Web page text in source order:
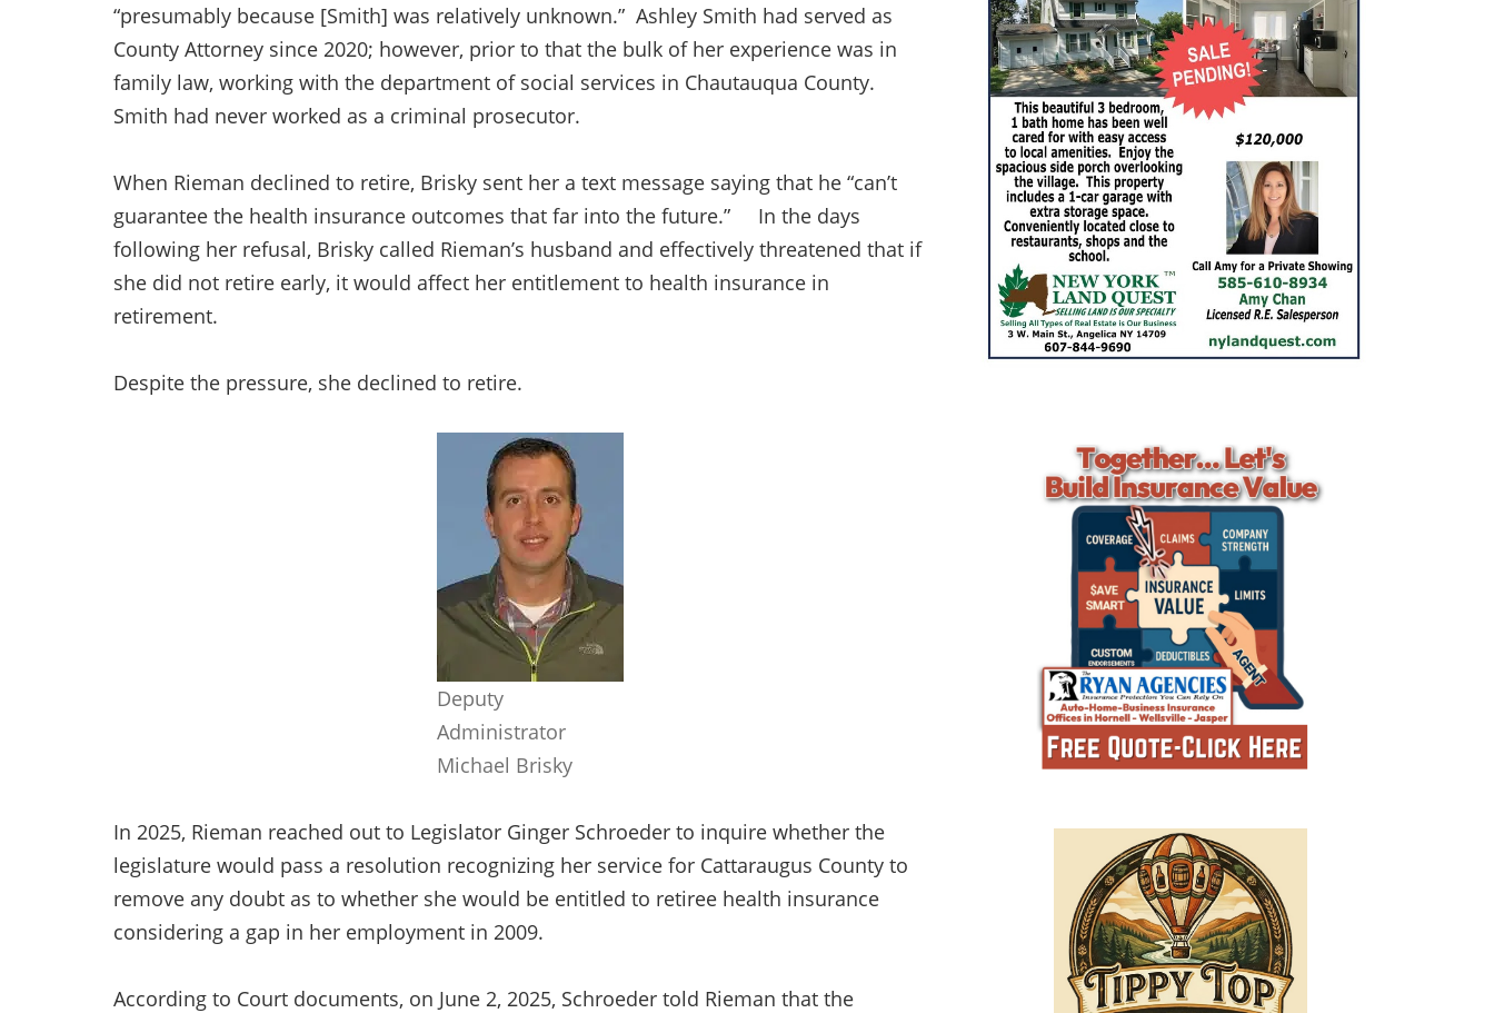
“presumably because [Smith] was relatively unknown.” Ashley Smith had served as
County Attorney since 2020; however, prior to that the bulk of her experience was in
family law, working with the department of social services in Chautauqua County.
Smith had never worked as a criminal prosecutor.
When Rieman declined to retire, Brisky sent her a text message saying that he “can’t
guarantee the health insurance outcomes that far into the future.” In the days
following her refusal, Brisky called Rieman’s husband and effectively threatened that if
she did not retire early, it would affect her entitlement to health insurance in
retirement.
Despite the pressure, she declined to retire.
Deputy
Administrator
Michael Brisky
In 2025, Rieman reached out to Legislator Ginger Schroeder to inquire whether the
legislature would pass a resolution recognizing her service for Cattaraugus County to
remove any doubt as to whether she would be entitled to retiree health insurance
considering a gap in her employment in 2009.
According to Court documents, on June 2, 2025, Schroeder told Rieman that the